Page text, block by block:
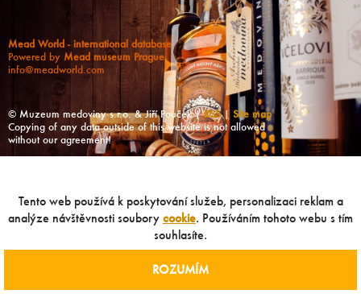
Mead World - international database
Powered by Mead museum Prague
info@meadworld.com
© Muzeum medoviny s.r.o. & Jiří Pouček |RSS| Site map
Copying of any data outside of this website is not allowed
without our agreement!
Tento web používá k poskytování služeb, personalizaci reklam a
analýze návštěvnosti soubory cookie. Používáním tohoto webu s tím
souhlasíte.
ROZUMÍM